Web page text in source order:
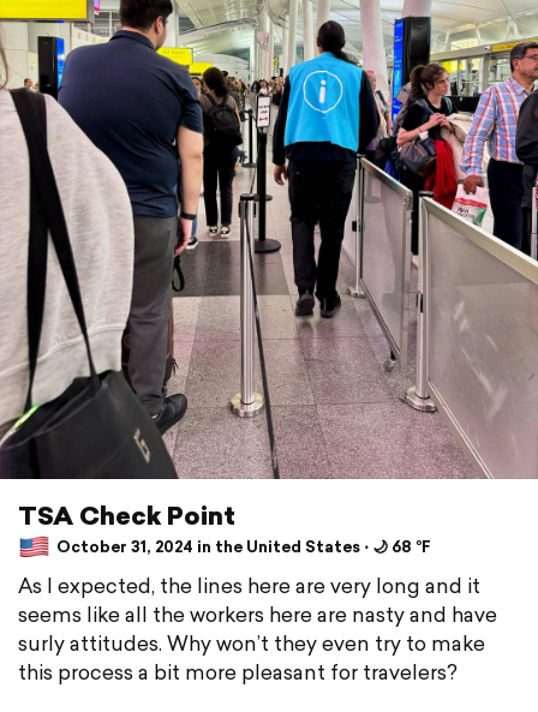
TSA Check Point
October 31, 2024 in the United States ⋅ 🌙 68 °F
As I expected, the lines here are very long and it
seems like all the workers here are nasty and have
surly attitudes. Why won’t they even try to make
this process a bit more pleasant for travelers?